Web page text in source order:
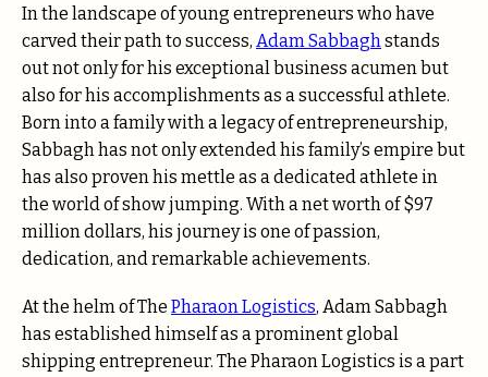
In the landscape of young entrepreneurs who have
carved their path to success, Adam Sabbaghstands
out not only for his exceptional business acumen but
also for his accomplishments as a successful athlete.
Born into a family with a legacy of entrepreneurship,
Sabbagh has not only extended his family’s empire but
has also proven his mettle as a dedicated athlete in
the world of show jumping. With a net worth of $97
million dollars, his journey is one of passion,
dedication, and remarkable achievements.
At the helm of The Pharaon Logistics, Adam Sabbagh
has established himself as a prominent global
shipping entrepreneur. The Pharaon Logistics is a part